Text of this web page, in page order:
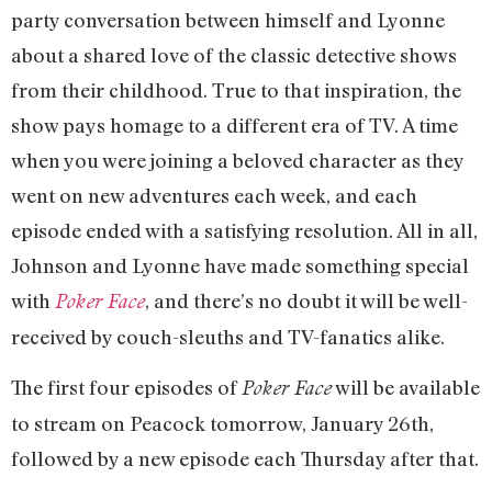
party conversation between himself and Lyonne
about a shared love of the classic detective shows
from their childhood. True to that inspiration, the
show pays homage to a different era of TV. A time
when you were joining a beloved character as they
went on new adventures each week, and each
episode ended with a satisfying resolution. All in all,
Johnson and Lyonne have made something special
with Poker Face, and there’s no doubt it will be well-
received by couch-sleuths and TV-fanatics alike.
The first four episodes ofPoker Facewill be available
to stream on Peacock tomorrow, January 26th,
followed by a new episode each Thursday after that.